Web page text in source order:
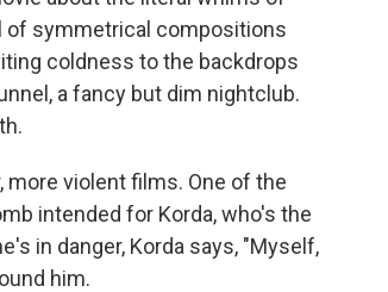
of symmetrical compositions
coldness to the backdrops
a fancy but dim nightclub.
more violent films. One of the
intended for Korda, who's the
in danger, Korda says, "Myself,
him.